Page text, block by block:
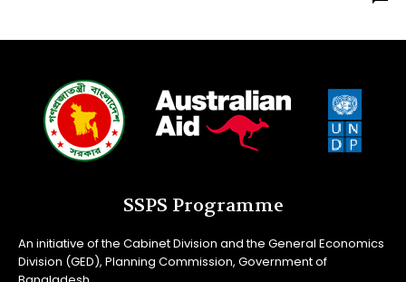
SSPS Programme
An initiative of the Cabinet Division and the General Economics
Division (GED), Planning Commission, Government of